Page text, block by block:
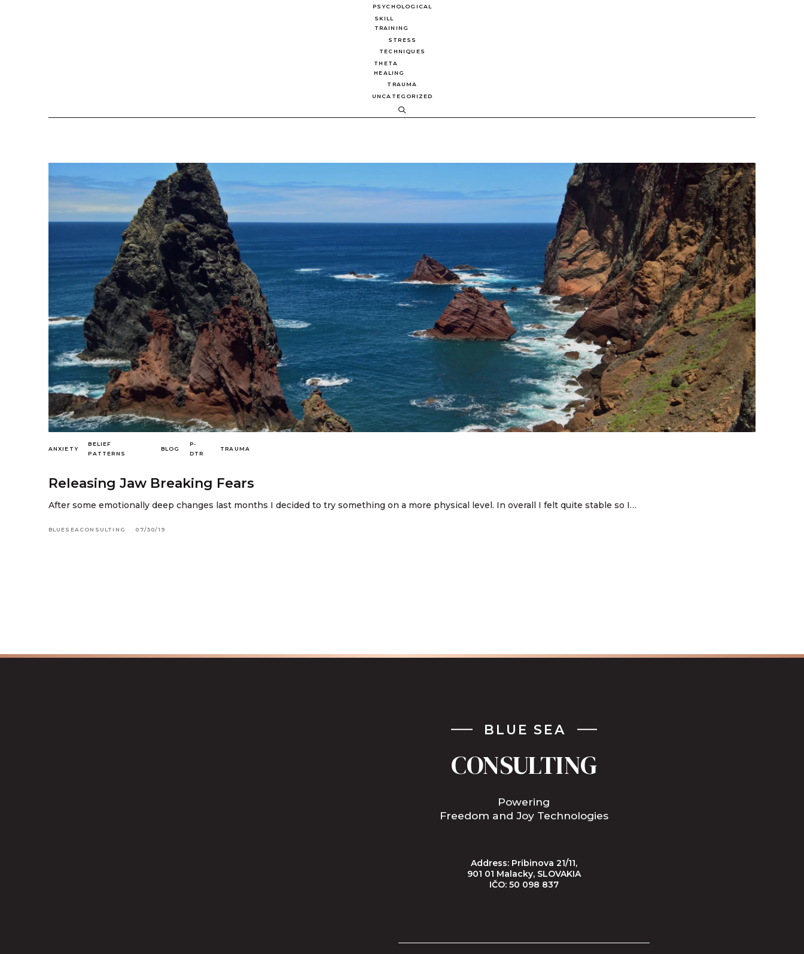
PSYCHOLOGICAL
SKILL
TRAINING
STRESS
TECHNIQUES
THETA
HEALING
TRAUMA
UNCATEGORIZED
ANXIETY
BELIEF
PATTERNS
BLOG
P-
DTR
TRAUMA
Releasing Jaw Breaking Fears
After some emotionally deep changes last months I decided to try something on a more physical level. In overall I felt quite stable so I…
BLUESEACONSULTING 07/30/19
BLUE SEA
CONSULTING
Powering
Freedom and Joy Technologies
Address: Pribinova 21/11,
901 01 Malacky, SLOVAKIA
IČO: 50 098 837